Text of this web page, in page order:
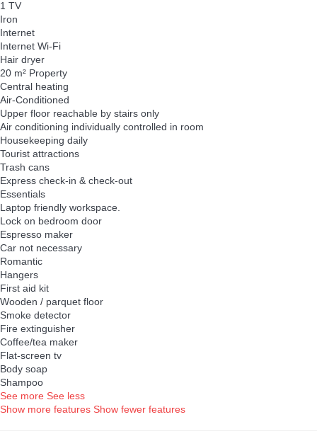
1 TV
Iron
Internet
Internet Wi-Fi
Hair dryer
20 m² Property
Central heating
Air-Conditioned
Upper floor reachable by stairs only
Air conditioning individually controlled in room
Housekeeping daily
Tourist attractions
Trash cans
Express check-in & check-out
Essentials
Laptop friendly workspace.
Lock on bedroom door
Espresso maker
Car not necessary
Romantic
Hangers
First aid kit
Wooden / parquet floor
Smoke detector
Fire extinguisher
Coffee/tea maker
Flat-screen tv
Body soap
Shampoo
See more See less
Show more features Show fewer features